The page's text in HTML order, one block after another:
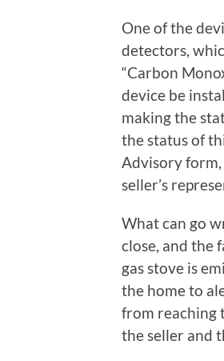
One of the
detectors,
“Carbon
device be
making the
the status of
Advisory
seller’s
What can go
close, and the
gas stove is
the home to
from reaching
the seller and